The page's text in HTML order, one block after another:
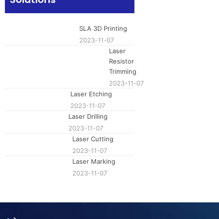
SLA 3D Printing
2023-11-07
Laser
Resistor
Trimming
2023-11-07
Laser Etching
2023-11-07
Laser Drilling
2023-11-07
Laser Cutting
2023-11-07
Laser Marking
2023-11-07